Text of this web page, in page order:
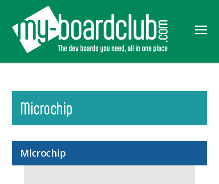
Microchip
Microchip